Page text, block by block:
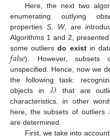
Here, the next two
enumerating outlying
propertiesS W, are
Algorithms 1 and 2,
some outliersdo existin
𝑓𝑎𝑙𝑠𝑒). However,
unspecified. Hence, now we
the following task:
objects in 𝒟 that are
characteristics. in other
here, the subsets of outliers
are determined.
First, we take into